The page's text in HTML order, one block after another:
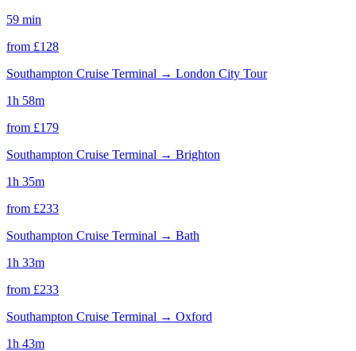
59 min
from £128
Southampton Cruise Terminal → London City Tour
1h 58m
from £179
Southampton Cruise Terminal → Brighton
1h 35m
from £233
Southampton Cruise Terminal → Bath
1h 33m
from £233
Southampton Cruise Terminal → Oxford
1h 43m